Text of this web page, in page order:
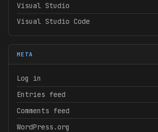
Visual Studio
Visual Studio Code
META
Log in
Entries feed
Comments feed
WordPress.org